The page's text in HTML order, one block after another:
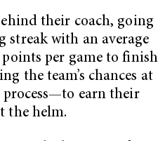
their coach, going
streak with an average
per game to finish
the team’s chances at
earn their
the helm.